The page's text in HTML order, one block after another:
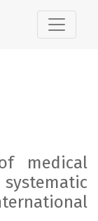
aspects of a
medical